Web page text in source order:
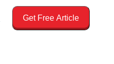
Get Free Article